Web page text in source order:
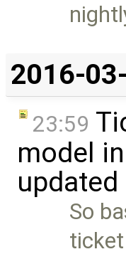
2016-
23:59
model
updated
So